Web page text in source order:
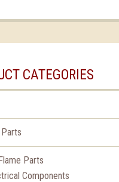
CATEGORIES
Parts
Components